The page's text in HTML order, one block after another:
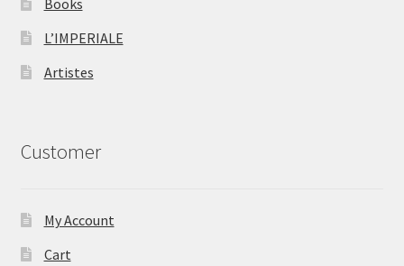
Books
L’IMPERIALE
Artistes
Customer
My Account
Cart